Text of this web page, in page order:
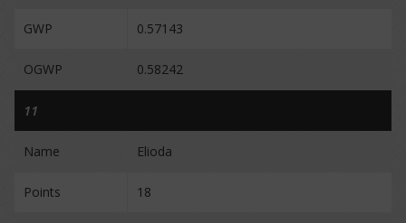
GWP 0.57143
OGWP 0.58242
11
Name Elioda
Points 18